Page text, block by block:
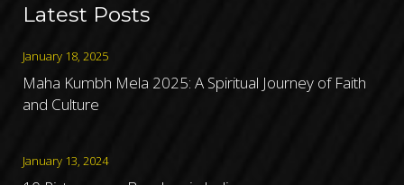
Latest Posts
January 18, 2025
Maha Kumbh Mela 2025: A Spiritual Journey of Faith
and Culture
January 13, 2024